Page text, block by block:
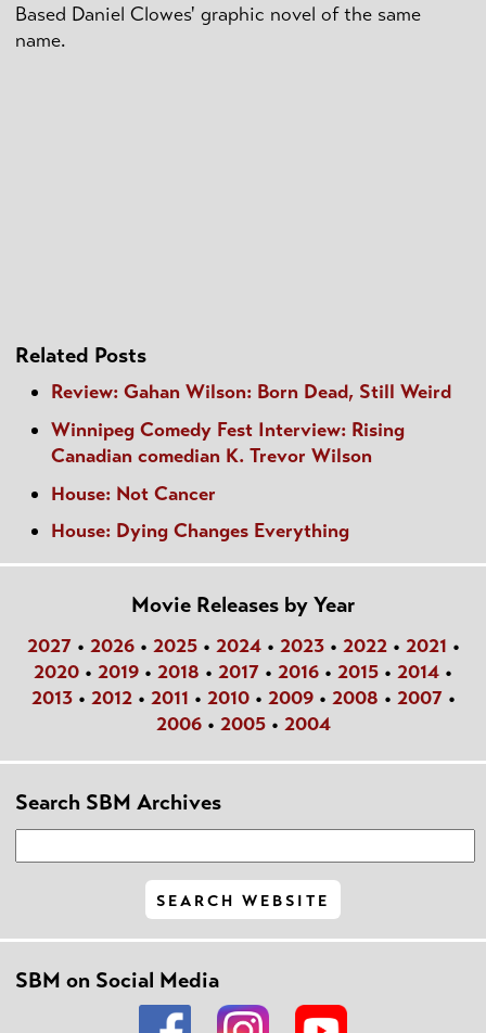
Based Daniel Clowes' graphic novel of the same
name.
Related Posts
Review: Gahan Wilson: Born Dead, Still Weird
Winnipeg Comedy Fest Interview: Rising
Canadian comedian K. Trevor Wilson
House: Not Cancer
House: Dying Changes Everything
Movie Releases by Year
2027• 2026• 2025• 2024• 2023• 2022• 2021 •
2020 • 2019 • 2018 • 2017 • 2016 • 2015 • 2014 •
2013• 2012• 2011 • 2010• 2009• 2008 • 2007•
2006• 2005• 2004
Search SBM Archives
SBM on Social Media